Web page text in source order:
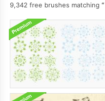
9,342 free brushes matching